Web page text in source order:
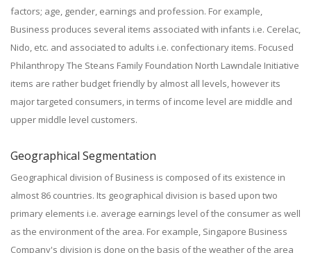
factors; age, gender, earnings and profession. For example,
Business produces several items associated with infants i.e. Cerelac,
Nido, etc. and associated to adults i.e. confectionary items. Focused
Philanthropy The Steans Family Foundation North Lawndale Initiative
items are rather budget friendly by almost all levels, however its
major targeted consumers, in terms of income level are middle and
upper middle level customers.
Geographical Segmentation
Geographical division of Business is composed of its existence in
almost 86 countries. Its geographical division is based upon two
primary elements i.e. average earnings level of the consumer as well
as the environment of the area. For example, Singapore Business
Company's division is done on the basis of the weather of the area